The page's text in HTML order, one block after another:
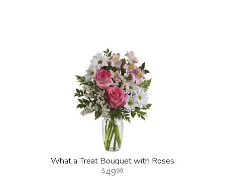
What a Treat Bouquet with Roses
4999